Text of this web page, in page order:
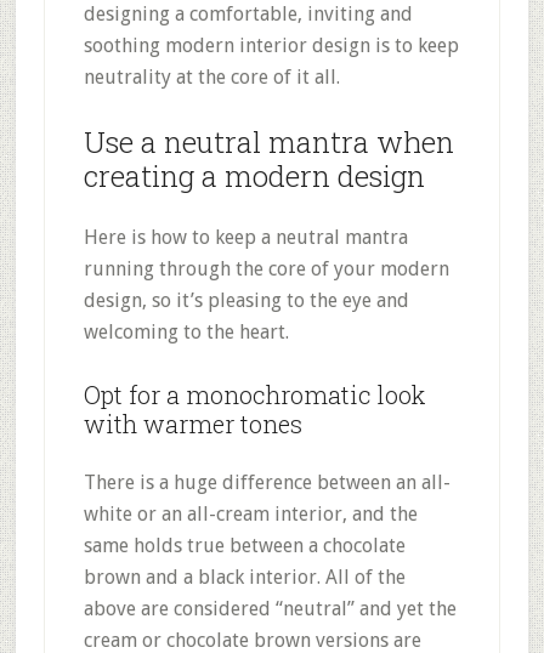
designing a comfortable, inviting and
soothing modern interior design is to keep
neutrality at the core of it all.
Use a neutral mantra when
creating a modern design
Here is how to keep a neutral mantra
running through the core of your modern
design, so it’s pleasing to the eye and
welcoming to the heart.
Opt for a monochromatic look
with warmer tones
There is a huge difference between an all-
white or an all-cream interior, and the
same holds true between a chocolate
brown and a black interior. All of the
above are considered “neutral” and yet the
cream or chocolate brown versions are